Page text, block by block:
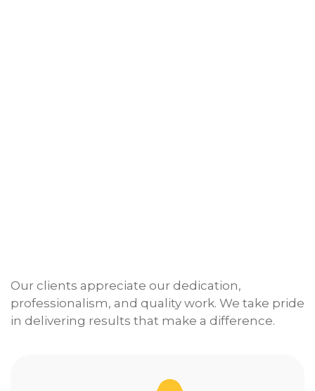
Our clients appreciate our dedication,
professionalism, and quality work. We take pride
in delivering results that make a difference.